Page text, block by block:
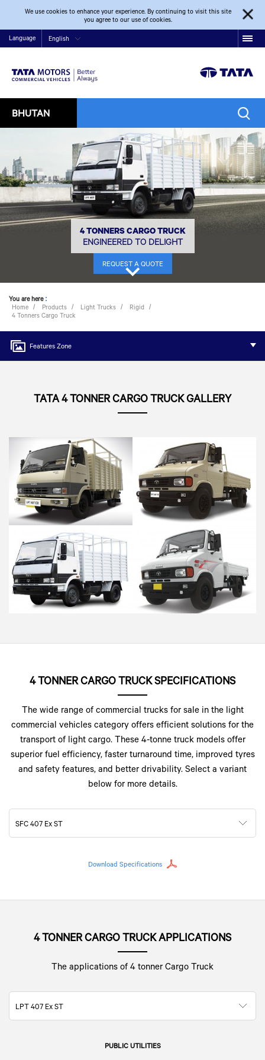
We use cookies to enhance your experience. By continuing to visit this site
you agree to our use of cookies.
Language English
BHUTAN
4 TONNERS CARGO TRUCK
ENGINEERED TO DELIGHT
REQUEST A QUOTE
You are here :
Home
Products Light Trucks
Rigid
4 Tonners Cargo Truck
Features Zone
TATA 4 TONNER CARGO TRUCK GALLERY
4 TONNER CARGO TRUCK SPECIFICATIONS
The wide range of commercial trucks for sale in the light
commercial vehicles category offers efficient solutions for the
transport of light cargo. These 4-tonne truck models offer
superior fuel efficiency, faster turnaround time, improved tyres
and safety features, and better drivability. Select a variant
below for more details.
SFC 407 Ex ST
Download Specifications
4 TONNER CARGO TRUCK APPLICATIONS
The applications of 4 tonner Cargo Truck
LPT 407 Ex ST
PUBLIC UTILITIES